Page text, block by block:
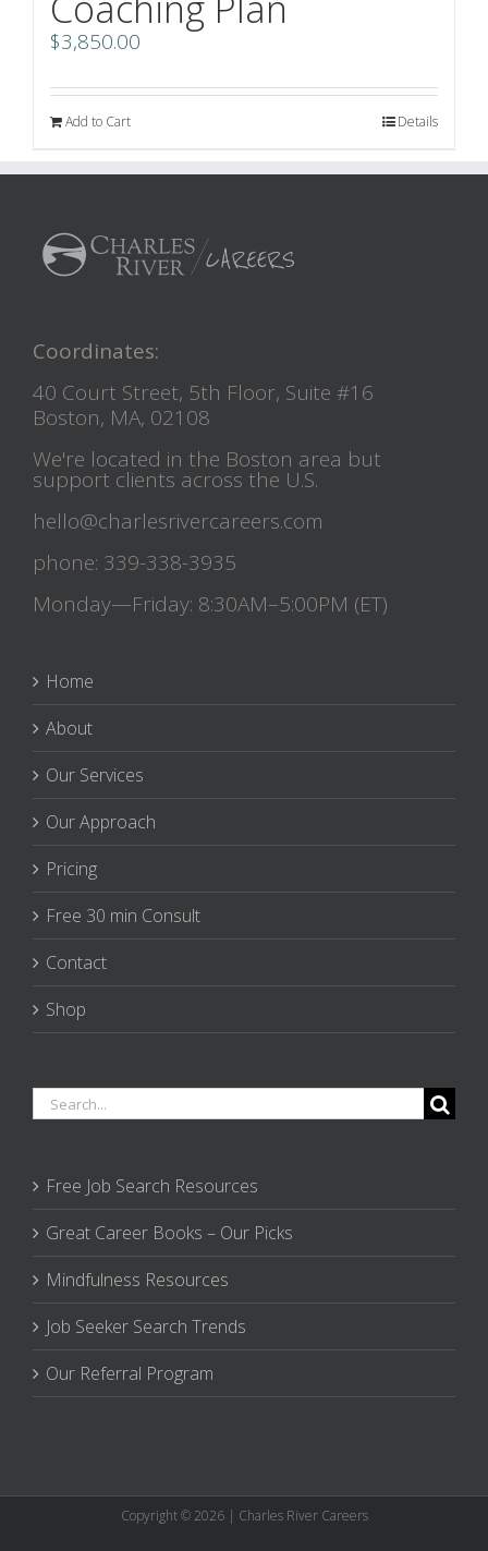
$3,850.00
Add to Cart Details
Coordinates:
40 Court Street, 5th Floor, Suite #16
Boston, MA, 02108
We're located in the Boston area but
support clients across the U.S.
hello@charlesrivercareers.com
phone: 339-338-3935
Monday—Friday: 8:30AM–5:00PM (ET)
Home
About
Our Services
Our Approach
Pricing
Free 30 min Consult
Contact
Shop
Search
for:
Free Job Search Resources
Great Career Books – Our Picks
Mindfulness Resources
Job Seeker Search Trends
Our Referral Program
Copyright © 2026 | Charles River Careers